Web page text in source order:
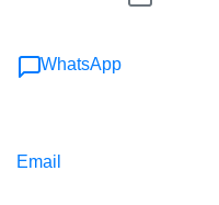
WhatsApp
Email